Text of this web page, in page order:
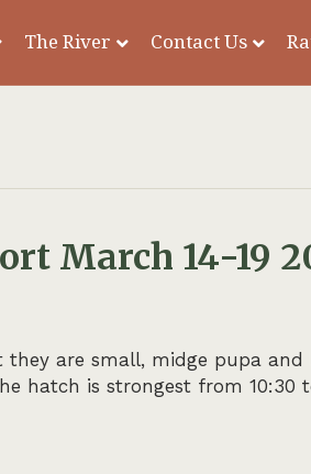
The River Contact Us
March 14-19
are small, midge pupa and
hatch is strongest from